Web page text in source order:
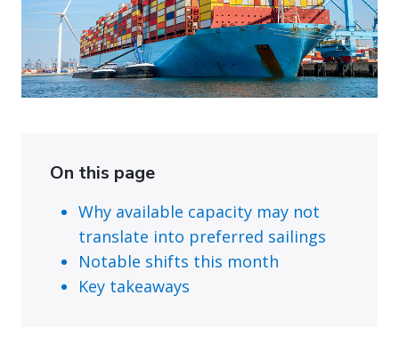
On this page
Why available capacity may not
translate into preferred sailings
Notable shifts this month
Key takeaways